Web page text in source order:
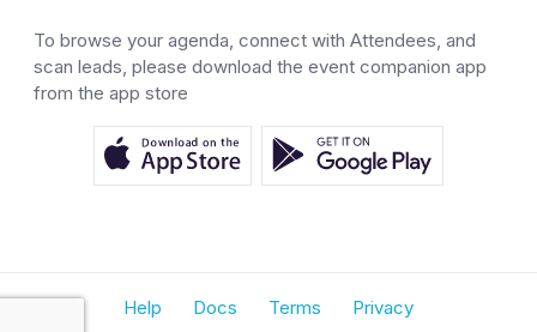
To browse your agenda, connect with Attendees, and
scan leads, please download the event companion app
from the app store
Help Docs Terms Privacy